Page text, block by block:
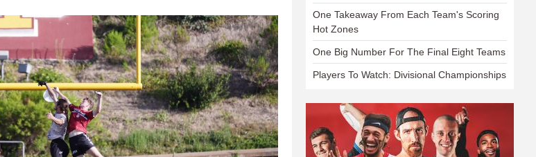
One Takeaway From Each Team's Scoring
Hot Zones
One Big Number For The Final Eight Teams
Players To Watch: Divisional Championships